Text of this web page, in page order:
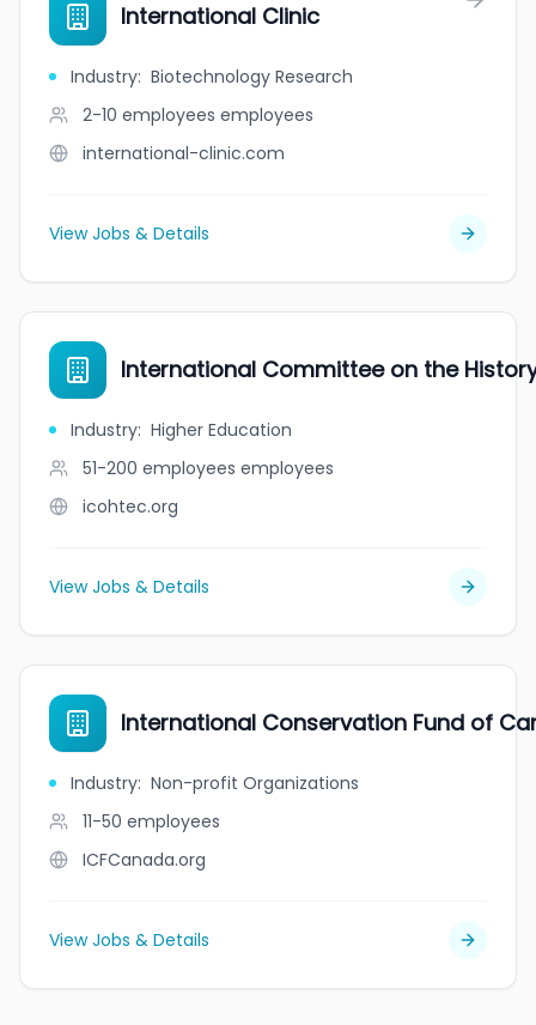
International Clinic
Industry: Biotechnology Research
2-10 employees employees
international-clinic.com
View Jobs & Details
International Committee on the
Industry: Higher Education
51-200 employees employees
icohtec.org
View Jobs & Details
International Conservation Fund of
Industry: Non-profit Organizations
11-50 employees
ICFCanada.org
View Jobs & Details